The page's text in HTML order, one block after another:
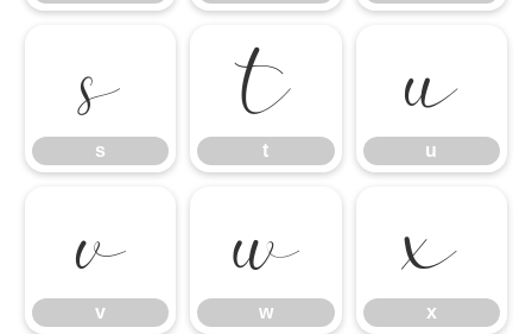
s
s
t
t
u
u
v
v
w
w
x
x